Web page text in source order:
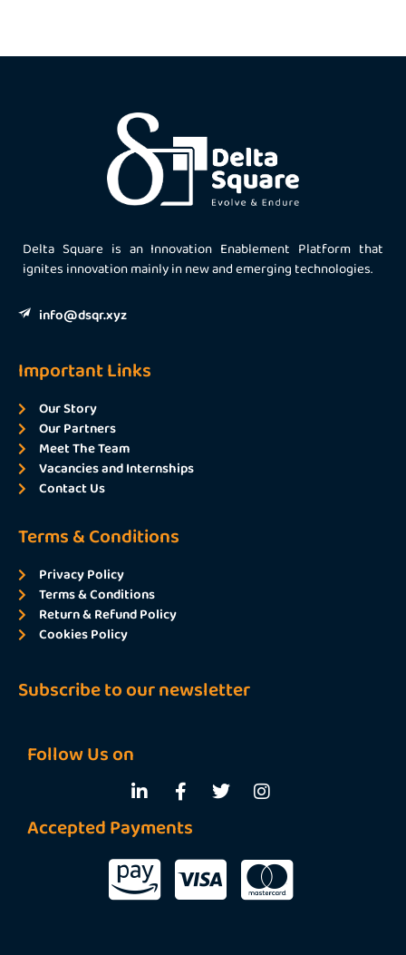
Delta Square is an Innovation Enablement Platform that
ignites innovation mainly in new and emerging technologies.
info@dsqr.xyz
Important Links
Our Story
Our Partners
Meet The Team
Vacancies and Internships
Contact Us
Terms & Conditions
Privacy Policy
Terms & Conditions
Return & Refund Policy
Cookies Policy
Subscribe to our newsletter
Follow Us on
Accepted Payments